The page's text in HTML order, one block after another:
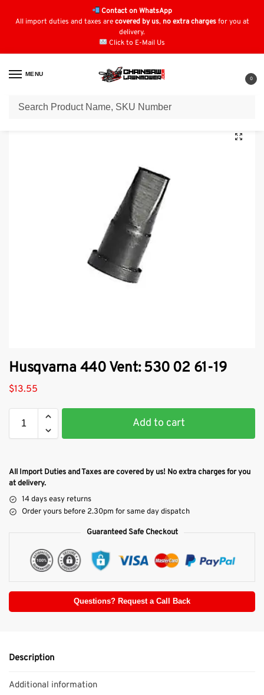
Contact on WhatsApp
All import duties and taxes arecovered by us, no extra chargesfor you at
delivery.
Click to E-Mail Us
MENU
0
Home / Fuel Filters / Husqvarna Fuel Filters / Husqvarna 440 Vent: 530 02 61-19
Husqvarna 440 Vent: 530 02 61-19
$13.55
Add to cart
All Import Duties and Taxes are covered by us! No extra charges for you
at delivery.
14 days easy returns
Order yours before 2.30pm for same day dispatch
Guaranteed Safe Checkout
Questions? Request a Call Back
Description
Additional information